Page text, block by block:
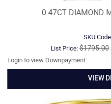
0.47CT DIAMOND
SKU Code
List Price:$1795.00
Login to view Downpayment:
VIEW